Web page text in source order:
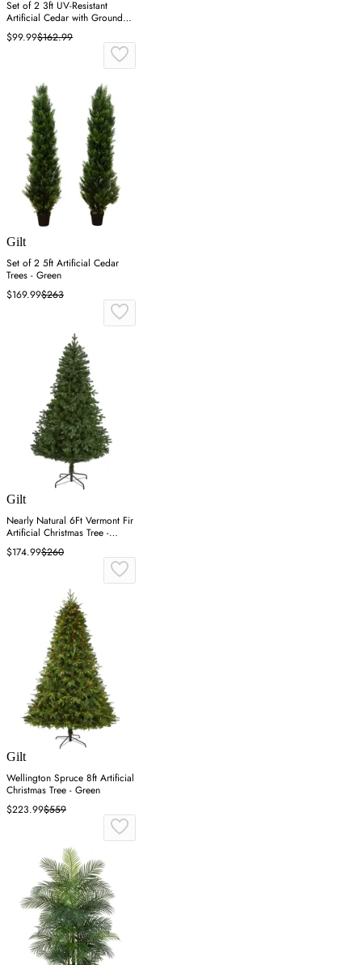
Set of 2 3ft UV-Resistant
Artificial Cedar with Ground
Stake - Green
$99.99$162.99
Gilt
Set of 2 5ft Artificial Cedar
Trees - Green
$169.99$263
Gilt
Nearly Natural 6Ft Vermont Fir
Artificial Christmas Tree -
Green
$174.99$260
Gilt
Wellington Spruce 8ft Artificial
Christmas Tree - Green
$223.99$559